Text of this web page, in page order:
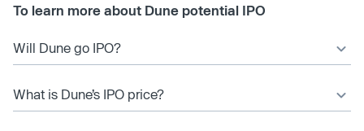
To learn more about Dune potential IPO
Will Dune go IPO?
What is Dune’s IPO price?